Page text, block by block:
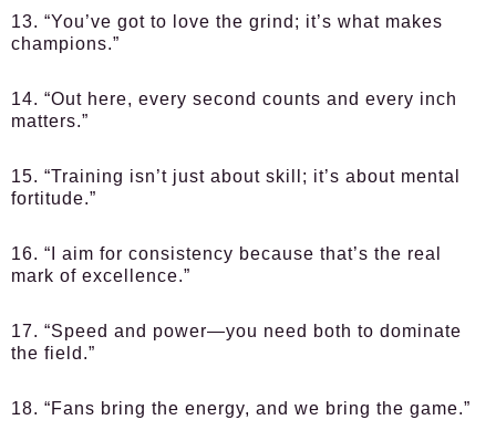
13. “You’ve got to love the grind; it’s what makes
champions.”
14. “Out here, every second counts and every inch
matters.”
15. “Training isn’t just about skill; it’s about mental
fortitude.”
16. “I aim for consistency because that’s the real
mark of excellence.”
17. “Speed and power—you need both to dominate
the field.”
18. “Fans bring the energy, and we bring the game.”